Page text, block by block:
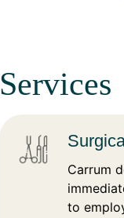
Services
Carrum
to